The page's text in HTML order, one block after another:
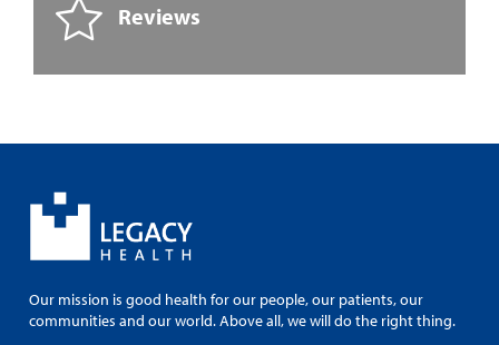
Reviews
Our mission is good health for our people, our patients, our
communities and our world. Above all, we will do the right thing.